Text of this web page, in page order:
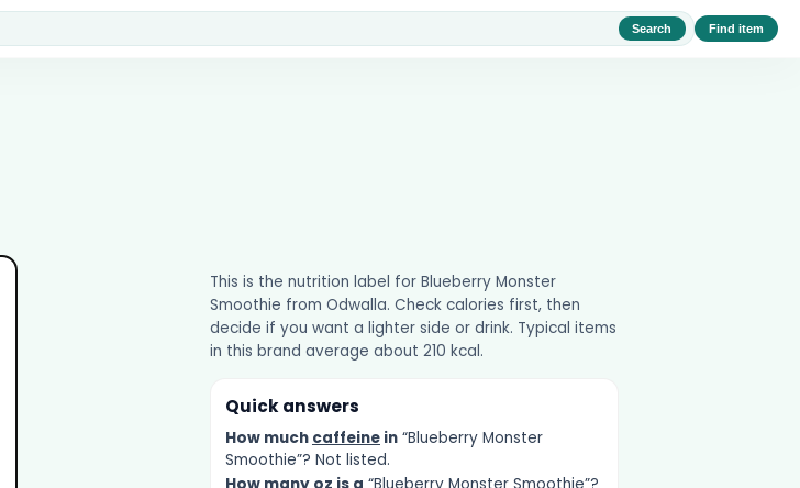
Search Find item
This is the nutrition label for Blueberry Monster
Smoothie from Odwalla. Check calories first, then
decide if you want a lighter side or drink. Typical items
in this brand average about 210 kcal.
Quick answers
How much caffeinein“Blueberry Monster
Smoothie”? Not listed.